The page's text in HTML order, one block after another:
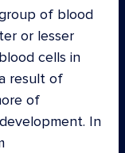
of blood
or lesser
cells in
result of
of
In